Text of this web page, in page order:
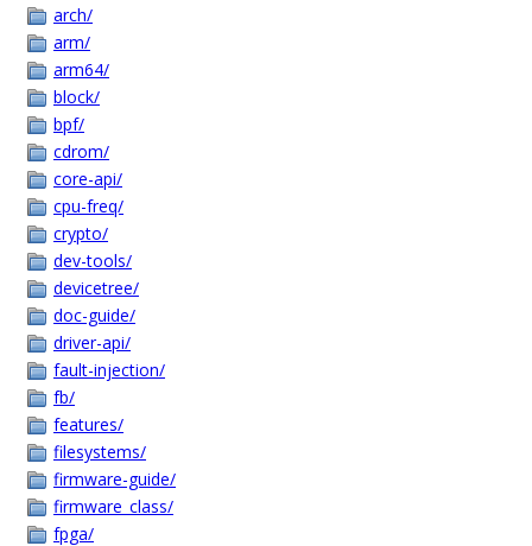
arch/
arm/
arm64/
block/
bpf/
cdrom/
core-api/
cpu-freq/
crypto/
dev-tools/
devicetree/
doc-guide/
driver-api/
fault-injection/
fb/
features/
filesystems/
firmware-guide/
firmware_class/
fpga/